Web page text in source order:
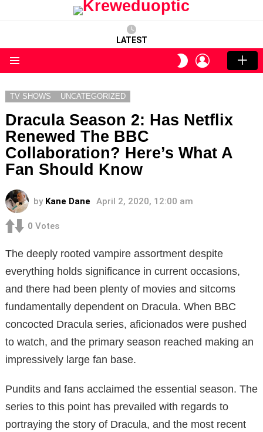
LATEST
SWITCH
SKIN
LOGIN
TV SHOWS UNCATEGORIZED
Dracula Season 2: Has Netflix
Renewed The BBC
Collaboration? Here’s What A
Fan Should Know
by Kane Dane April 2, 2020, 12:00 am
0 Votes
The deeply rooted vampire assortment despite
everything holds significance in current occasions,
and there had been plenty of movies and sitcoms
fundamentally dependent on Dracula. When BBC
concocted Dracula series, aficionados were pushed
to watch, and the primary season reached making an
impressively large fan base.
Pundits and fans acclaimed the essential season. The
series to this point has prevailed with regards to
portraying the story of Dracula, and the most recent